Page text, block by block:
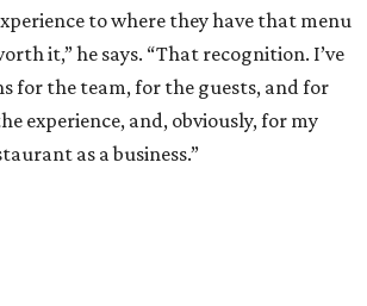
to where they have that menu
it,” he says. “That recognition. I’ve
for the team, for the guests, and for
experience, and, obviously, for my
as a business.”